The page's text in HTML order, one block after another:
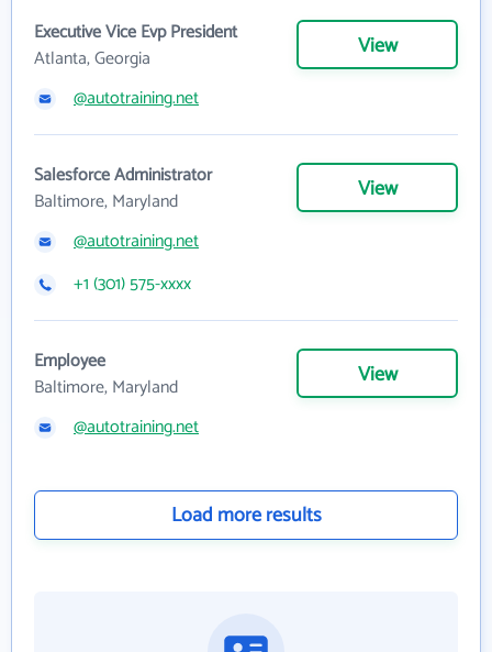
Executive Vice Evp President
Atlanta, Georgia
View
@autotraining.net
Salesforce Administrator
Baltimore, Maryland
View
@autotraining.net
+1 (301) 575-xxxx
Employee
Baltimore, Maryland
View
@autotraining.net
Load more results